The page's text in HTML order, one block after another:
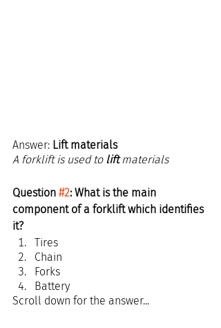
Answer: Lift materials
A forklift is used to lift materials
Question #2: What is the main
component of a forklift which identifies
it?
Tires
Chain
Forks
Battery
Scroll down for the answer...